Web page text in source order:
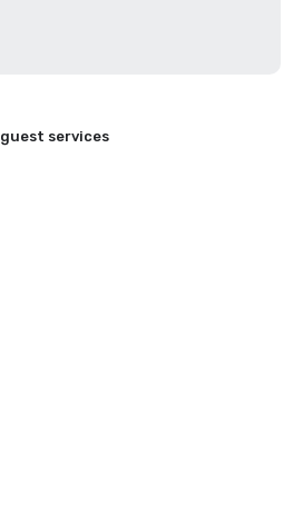
Work for in Arizona”,
services